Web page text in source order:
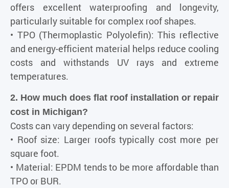
offers excellent waterproofing and longevity,
particularly suitable for complex roof shapes.
• TPO (Thermoplastic Polyolefin): This reflective
and energy-efficient material helps reduce cooling
costs and withstands UV rays and extreme
temperatures.
2. How much does flat roof installation or repair
cost in Michigan?
Costs can vary depending on several factors:
• Roof size: Larger roofs typically cost more per
square foot.
• Material: EPDM tends to be more affordable than
TPO or BUR.